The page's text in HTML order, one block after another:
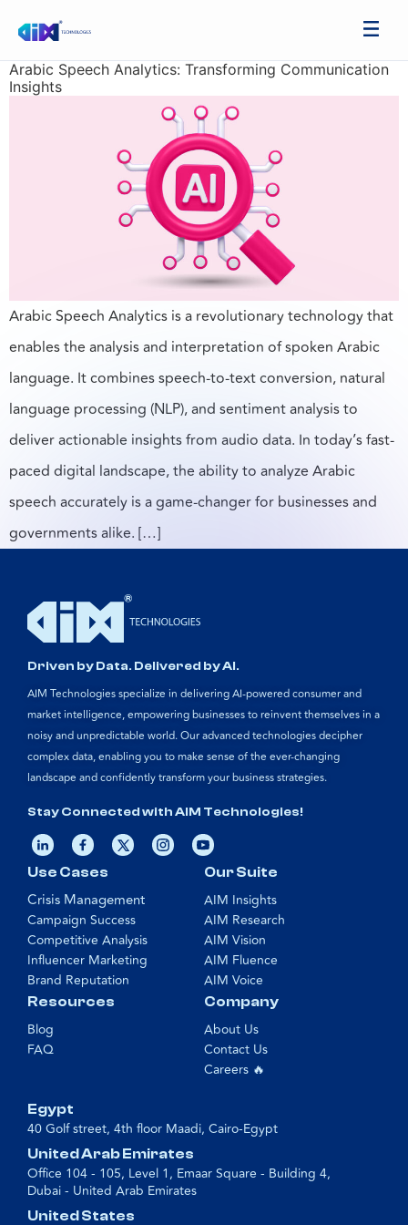
Arabic Speech Analytics: Transforming Communication
Insights
Arabic Speech Analytics is a revolutionary technology that
enables the analysis and interpretation of spoken Arabic
language. It combines speech-to-text conversion, natural
language processing (NLP), and sentiment analysis to
deliver actionable insights from audio data. In today’s fast-
paced digital landscape, the ability to analyze Arabic
speech accurately is a game-changer for businesses and
governments alike. […]
Driven by Data. Delivered by AI.
AIM Technologies specialize in delivering AI-powered consumer and
market intelligence, empowering businesses to reinvent themselves in a
noisy and unpredictable world. Our advanced technologies decipher
complex data, enabling you to make sense of the ever-changing
landscape and confidently transform your business strategies.
Stay Connected with AIM Technologies!
Our Suite
AIM Insights
AIM Research
AIM Vision
AIM Fluence
AIM Voice
Use Cases
Crisis Management
Campaign Success
Competitive Analysis
Influencer Marketing
Brand Reputation
Resources
Blog
FAQ
Company
About Us
Contact Us
Careers 🔥
Egypt
40 Golf street, 4th floor Maadi, Cairo-Egypt
United Arab Emirates
Office 104 - 105, Level 1, Emaar Square - Building 4,
Dubai - United Arab Emirates
United States